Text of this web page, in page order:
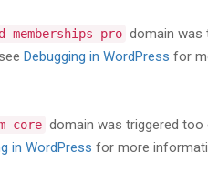
memberships-pro domain was
Debugging in WordPress for
core domain was triggered too
in WordPress for more